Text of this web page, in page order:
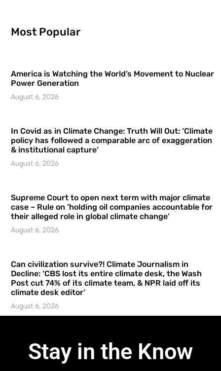
Most Popular
America is Watching the World’s Movement to Nuclear
Power Generation
August 6, 2026
In Covid as in Climate Change: Truth Will Out: ‘Climate
policy has followed a comparable arc of exaggeration
& institutional capture’
August 6, 2026
Supreme Court to open next term with major climate
case – Rule on ‘holding oil companies accountable for
their alleged role in global climate change’
August 6, 2026
Can civilization survive?! Climate Journalism in
Decline: ‘CBS lost its entire climate desk, the Wash
Post cut 74% of its climate team, & NPR laid off its
climate desk editor’
August 6, 2026
Stay in the Know